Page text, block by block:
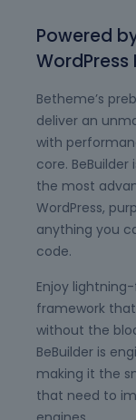
Powered
WordPress
Betheme’s
deliver an
with
core.
the most
WordPress,
anything you
code.
Enjoy
framework
without the
BeBuilder is
making it the
that need to